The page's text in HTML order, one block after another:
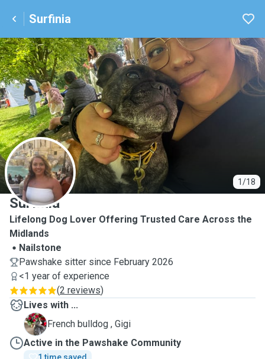
Surfinia
1/18
S
Surfinia
Lifelong Dog Lover Offering Trusted Care Across the
Midlands
Nailstone
Pawshake sitter since February 2026
<1 year of experience
(2 reviews)
Lives with ...
G
French bulldog , Gigi
Active in the Pawshake Community